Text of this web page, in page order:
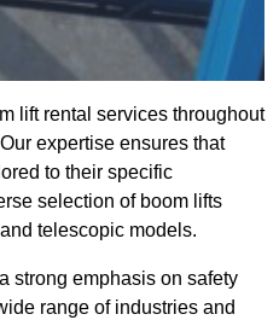
lift rental services throughout
expertise ensures that
to their specific
selection of boom lifts
telescopic models.
strong emphasis on safety
range of industries and